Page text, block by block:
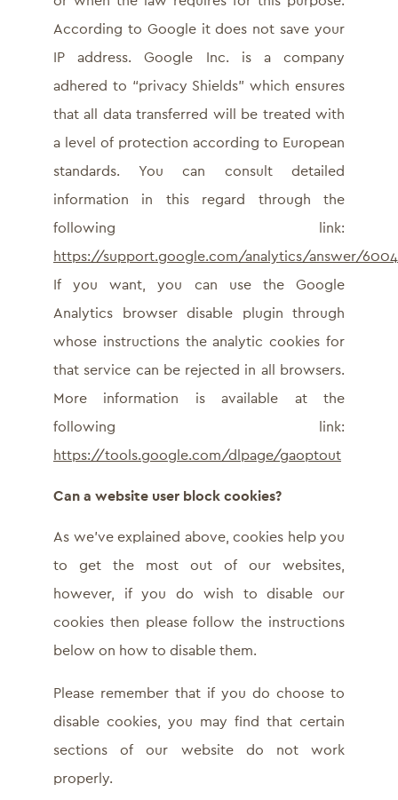
According to Google it does not save your
IP address. Google Inc. is a company
adhered to “privacy Shields” which ensures
that all data transferred will be treated with
a level of protection according to European
standards. You can consult detailed
information in this regard through the
following link:
https://support.google.com/analytics/answer/
If you want, you can use the Google
Analytics browser disable plugin through
whose instructions the analytic cookies for
that service can be rejected in all browsers.
More information is available at the
following link:
https://tools.google.com/dlpage/gaoptout
Can a website user block cookies?
As we’ve explained above, cookies help you
to get the most out of our websites,
however, if you do wish to disable our
cookies then please follow the instructions
below on how to disable them.
Please remember that if you do choose to
disable cookies, you may find that certain
sections of our website do not work
properly.